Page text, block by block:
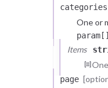
categories
One or
Items
page